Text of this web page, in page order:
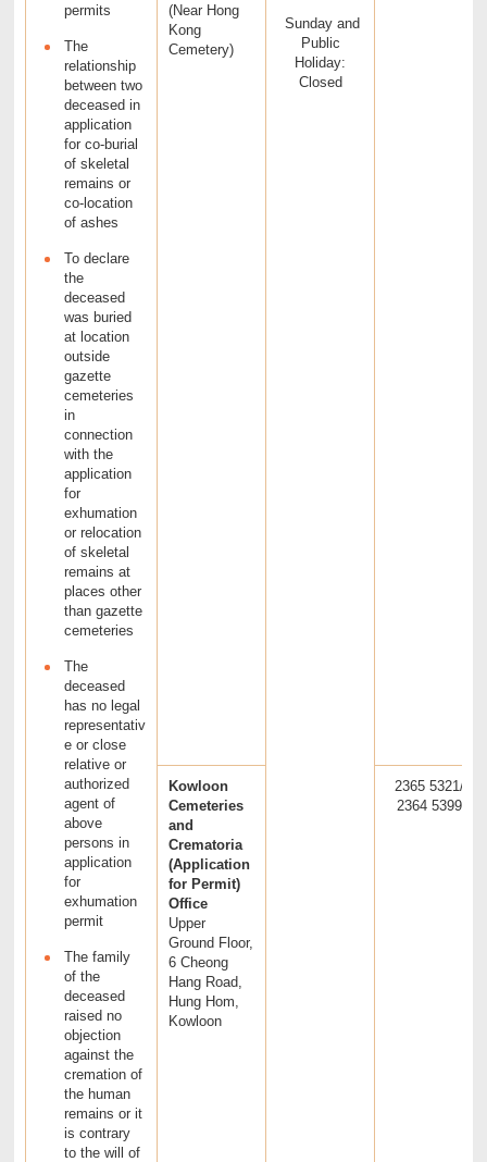
permits
The
relationship
between two
deceased in
application
for co-burial
of skeletal
remains or
co-location
of ashes
To declare
the
deceased
was buried
at location
outside
gazette
cemeteries
in
connection
with the
application
for
exhumation
or relocation
of skeletal
remains at
places other
than gazette
cemeteries
The
deceased
has no legal
representativ
e or close
relative or
authorized
agent of
above
persons in
application
for
exhumation
permit
The family
of the
deceased
raised no
objection
against the
cremation of
the human
remains or it
is contrary
to the will of
(Near Hong
Kong
Cemetery)
Sunday and
Public
Holiday:
Closed
Kowloon
Cemeteries
and
Crematoria
(Application
for Permit)
Office
Upper
Ground Floor,
6 Cheong
Hang Road,
Hung Hom,
Kowloon
2365 5321/
2364 5399